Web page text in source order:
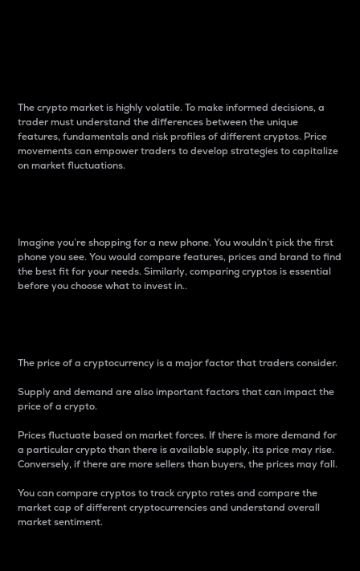
The crypto market is highly volatile. To make informed decisions, a
trader must understand the differences between the unique
features, fundamentals and risk profiles of different cryptos. Price
movements can empower traders to develop strategies to capitalize
on market fluctuations.
Imagine you’re shopping for a new phone. You wouldn’t pick the first
phone you see. You would compare features, prices and brand to find
the best fit for your needs. Similarly, comparing cryptos is essential
before you choose what to invest in..
The price of a cryptocurrency is a major factor that traders consider.
Supply and demand are also important factors that can impact the
price of a crypto.
Prices fluctuate based on market forces. If there is more demand for
a particular crypto than there is available supply, its price may rise.
Conversely, if there are more sellers than buyers, the prices may fall.
You can compare cryptos to track crypto rates and compare the
market cap of different cryptocurrencies and understand overall
market sentiment.